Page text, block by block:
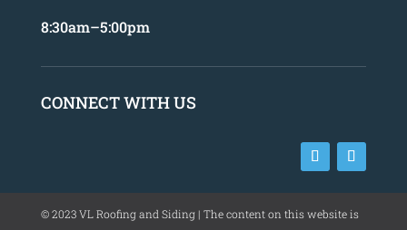
8:30am–5:00pm
CONNECT WITH US
©2023VL Roofing and Siding | The content on this website is